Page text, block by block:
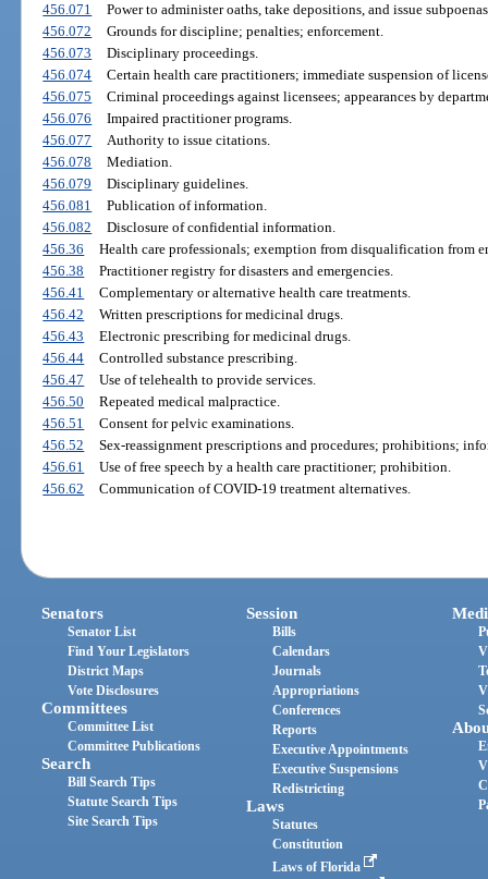
456.071
Power to administer oaths, take depositions, and issue
456.072
Grounds for discipline; penalties; enforcement.
456.073
Disciplinary proceedings.
456.074
Certain health care practitioners; immediate suspension of
456.075
Criminal proceedings against licensees; appearances by
456.076
Impaired practitioner programs.
456.077
Authority to issue citations.
456.078
Mediation.
456.079
Disciplinary guidelines.
456.081
Publication of information.
456.082
Disclosure of confidential information.
456.36
Health care professionals; exemption from disqualification from
456.38
Practitioner registry for disasters and emergencies.
456.41
Complementary or alternative health care treatments.
456.42
Written prescriptions for medicinal drugs.
456.43
Electronic prescribing for medicinal drugs.
456.44
Controlled substance prescribing.
456.47
Use of telehealth to provide services.
456.50
Repeated medical malpractice.
456.51
Consent for pelvic examinations.
456.52
Sex-reassignment prescriptions and procedures; prohibitions;
456.61
Use of free speech by a health care practitioner; prohibition.
456.62
Communication of COVID-19 treatment alternatives.
Senators
Senator List
Find Your Legislators
District Maps
Vote Disclosures
Committees
Committee List
Committee Publications
Search
Bill Search Tips
Statute Search Tips
Site Search Tips
Session
Bills
Calendars
Journals
Appropriations
Conferences
Reports
Executive Appointments
Executive Suspensions
Redistricting
Laws
Statutes
Constitution
Laws of Florida